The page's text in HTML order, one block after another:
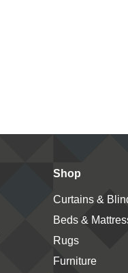
Shop
Curtains &
Beds &
Rugs
Furniture